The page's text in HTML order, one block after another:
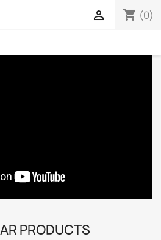
shopping_cart (0)

PRODUCTS